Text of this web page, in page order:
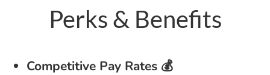
Perks & Benefits
Competitive Pay Rates 💰